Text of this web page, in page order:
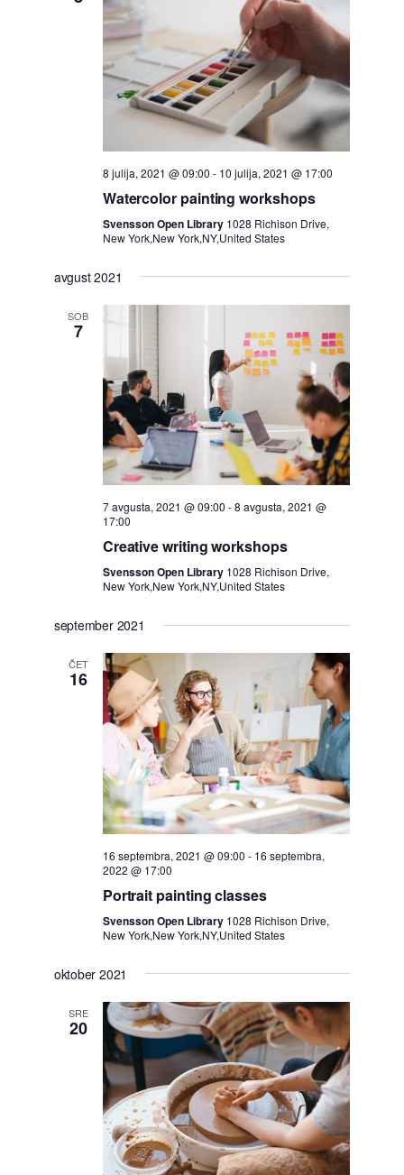
8 julija, 2021 @ 09:00 - 10 julija, 2021 @ 17:00
Watercolor painting workshops
Svensson Open Library 1028 Richison Drive,
New York,New York,NY,United States
avgust 2021
SOB
7
7 avgusta, 2021 @ 09:00 -8 avgusta, 2021 @
17:00
Creative writing workshops
Svensson Open Library 1028 Richison Drive,
New York,New York,NY,United States
september 2021
ČET
16
16 septembra, 2021 @ 09:00 - 16 septembra,
2022 @ 17:00
Portrait painting classes
Svensson Open Library 1028 Richison Drive,
New York,New York,NY,United States
oktober 2021
SRE
20